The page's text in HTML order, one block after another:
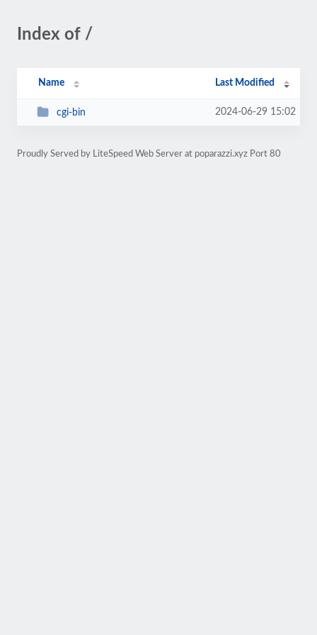
Index of /
Name Last Modified
cgi-bin 2024-06-29 15:02
Proudly Served by LiteSpeed Web Server at poparazzi.xyz Port 80